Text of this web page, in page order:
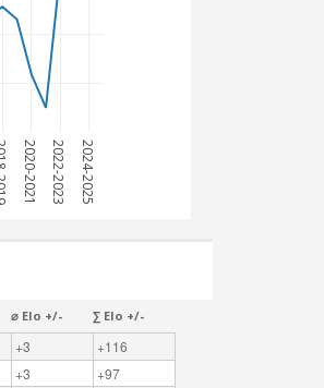
2020-2021 2022-2023 2024-2025
⌀ Elo +/- ∑ Elo +/-
+3
+116
+3
+97